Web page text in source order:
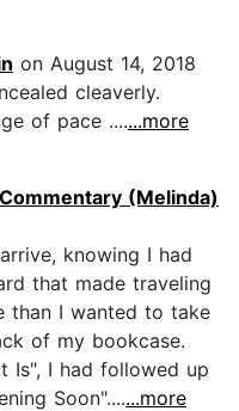
on August 14, 2018
cleaverly.
of pace .......more
(Melinda)
knowing I had
that made traveling
than I wanted to take
of my bookcase.
Is", I had followed up
Soon".......more